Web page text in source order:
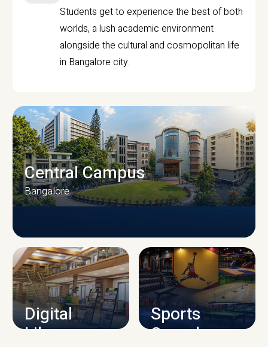
Students get to experience the best of both
worlds, a lush academic environment
alongside the cultural and cosmopolitan life
in Bangalore city.
CAMPUS INFRASTRUCTURE
Central Campus
Bangalore
Digital
Library
Sports
Complex